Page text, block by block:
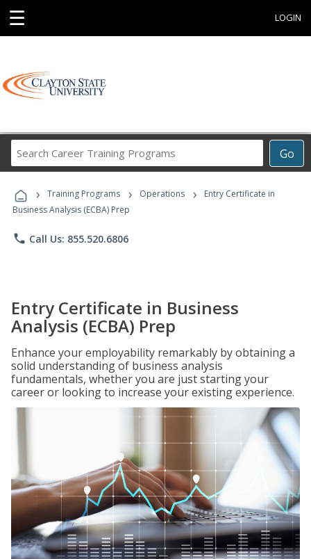
☰ LOGIN
Go
Career
Programs
› Training Programs › Operations ›
Entry Certificate in
Business Analysis (ECBA) Prep
phone Call Us: 855.520.6806
Entry Certificate in Business
Analysis (ECBA) Prep
Enhance your employability remarkably by obtaining a
solid understanding of business analysis
fundamentals, whether you are just starting your
career or looking to increase your existing experience.